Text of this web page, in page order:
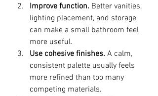
Improve function. Better vanities,
lighting placement, and storage
can make a small bathroom feel
more useful.
Use cohesive finishes. A calm,
consistent palette usually feels
more refined than too many
competing materials.